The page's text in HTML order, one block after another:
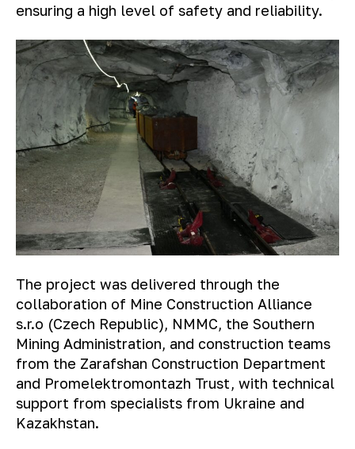
ensuring a high level of safety and reliability.
The project was delivered through the
collaboration of Mine Construction Alliance
s.r.o (Czech Republic), NMMC, the Southern
Mining Administration, and construction teams
from the Zarafshan Construction Department
and Promelektromontazh Trust, with technical
support from specialists from Ukraine and
Kazakhstan.